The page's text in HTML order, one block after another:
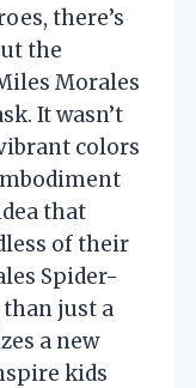
there’s
the
Morales
It wasn’t
colors
that
of their
Spider-
just a
a new
kids